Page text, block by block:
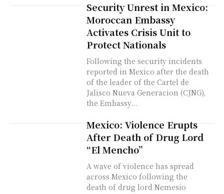
Security Unrest in Mexico:
Moroccan Embassy
Activates Crisis Unit to
Protect Nationals
Following the security incidents
reported in Mexico after the death
of the leader of the Cartel de
Jalisco Nueva Generacion (CJNG),
the Embassy...
Mexico: Violence Erupts
After Death of Drug Lord
“El Mencho”
A wave of violence has spread
across Mexico following the
death of drug lord Nemesio